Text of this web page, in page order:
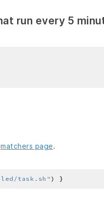
run every 5
matchers page.
task.sh"